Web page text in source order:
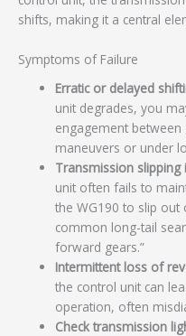
shifts, making it a central
Symptoms of Failure
Erratic or delayed
unit degrades, you
engagement
maneuvers or under
Transmission
unit often fails to
the WG190 to slip
common long-tail
forward gears.”
Intermittent loss of
the control unit can
operation, often
Check transmission